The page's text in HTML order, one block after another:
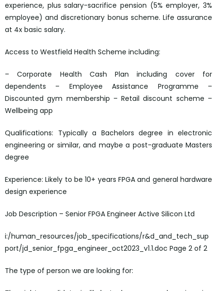
experience, plus salary-sacrifice pension (5% employer, 3%
employee) and discretionary bonus scheme. Life assurance
at 4x basic salary.
Access to Westfield Health Scheme including:
– Corporate Health Cash Plan including cover for
dependents – Employee Assistance Programme –
Discounted gym membership – Retail discount scheme –
Wellbeing app
Qualifications: Typically a Bachelors degree in electronic
engineering or similar, and maybe a post-graduate Masters
degree
Experience: Likely to be 10+ years FPGA and general hardware
design experience
Job Description – Senior FPGA Engineer Active Silicon Ltd
i:/human_resources/job_specifications/r&d_and_tech_sup
port/jd_senior_fpga_engineer_oct2023_v1.1.doc Page 2 of 2
The type of person we are looking for: